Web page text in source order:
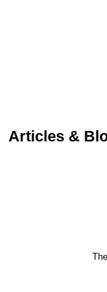
Articles &